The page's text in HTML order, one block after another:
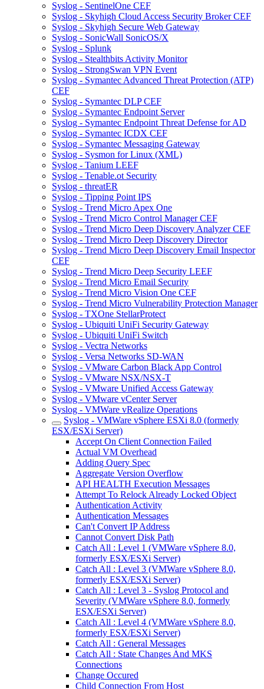
Syslog - SentinelOne CEF
Syslog - Skyhigh Cloud Access Security Broker CEF
Syslog - Skyhigh Secure Web Gateway
Syslog - SonicWall SonicOS/X
Syslog - Splunk
Syslog - Stealthbits Activity Monitor
Syslog - StrongSwan VPN Event
Syslog - Symantec Advanced Threat Protection (ATP)
CEF
Syslog - Symantec DLP CEF
Syslog - Symantec Endpoint Server
Syslog - Symantec Endpoint Threat Defense for AD
Syslog - Symantec ICDX CEF
Syslog - Symantec Messaging Gateway
Syslog - Sysmon for Linux (XML)
Syslog - Tanium LEEF
Syslog - Tenable.ot Security
Syslog - threatER
Syslog - Tipping Point IPS
Syslog - Trend Micro Apex One
Syslog - Trend Micro Control Manager CEF
Syslog - Trend Micro Deep Discovery Analyzer CEF
Syslog - Trend Micro Deep Discovery Director
Syslog - Trend Micro Deep Discovery Email Inspector
CEF
Syslog - Trend Micro Deep Security LEEF
Syslog - Trend Micro Email Security
Syslog - Trend Micro Vision One CEF
Syslog - Trend Micro Vulnerability Protection Manager
Syslog - TXOne StellarProtect
Syslog - Ubiquiti UniFi Security Gateway
Syslog - Ubiquiti UniFi Switch
Syslog - Vectra Networks
Syslog - Versa Networks SD-WAN
Syslog - VMware Carbon Black App Control
Syslog - VMware NSX/NSX-T
Syslog - VMware Unified Access Gateway
Syslog - VMware vCenter Server
Syslog - VMWare vRealize Operations
Syslog - VMWare vSphere ESXi 8.0 (formerly
ESX/ESXi Server)
Accept On Client Connection Failed
Actual VM Overhead
Adding Query Spec
Aggregate Version Overflow
API HEALTH Execution Messages
Attempt To Relock Already Locked Object
Authentication Activity
Authentication Messages
Can't Convert IP Address
Cannot Convert Disk Path
Catch All : Level 1 (VMWare vSphere 8.0,
formerly ESX/ESXi Server)
Catch All : Level 3 (VMWare vSphere 8.0,
formerly ESX/ESXi Server)
Catch All : Level 3 - Syslog Protocol and
Severity (VMWare vSphere 8.0, formerly
ESX/ESXi Server)
Catch All : Level 4 (VMWare vSphere 8.0,
formerly ESX/ESXi Server)
Catch All : General Messages
Catch All : State Changes And MKS
Connections
Change Occured
Child Connection From Host